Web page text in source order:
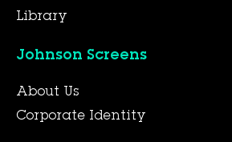
Library
Johnson Screens
About Us
Corporate Identity